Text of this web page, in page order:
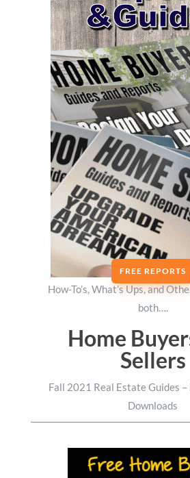
FREE REPORTS
How-To’s, What’s Ups, and
both….
Home
Sellers
Fall 2021 Real Estate Guides –
Downloads